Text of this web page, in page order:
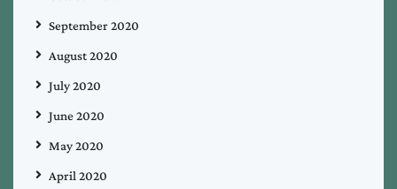
September 2020
August 2020
July 2020
June 2020
May 2020
April 2020